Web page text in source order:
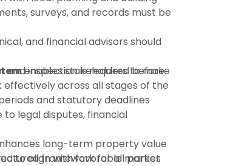
surveys, and records must be
and financial advisors should
and inspection is required before
and statutory deadlines
enables stakeholders to make
effectively across all stages of the
to legal disputes, financial
long-term property value
framework for all parties
to align with favorable market